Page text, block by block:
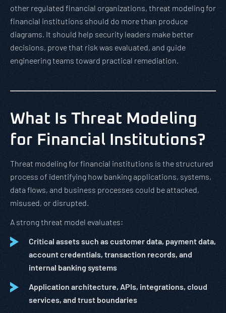
other regulated financial organizations, threat modeling for
financial institutions should do more than produce
diagrams. It should help security leaders make better
decisions, prove that risk was evaluated, and guide
engineering teams toward practical remediation.
What Is Threat Modeling
for Financial Institutions?
Threat modeling for financial institutions is the structured
process of identifying how banking applications, systems,
data flows, and business processes could be attacked,
misused, or disrupted.
A strong threat model evaluates:
Critical assets such as customer data, payment data,
account credentials, transaction records, and
internal banking systems
Application architecture, APIs, integrations, cloud
services, and trust boundaries